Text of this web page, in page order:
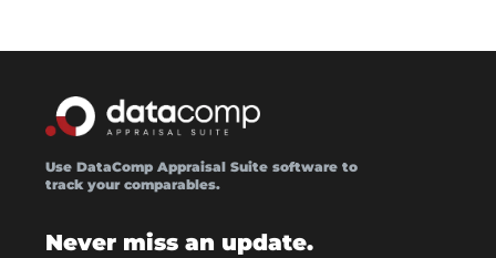
Use DataComp Appraisal Suite software to
track your comparables.
Never miss an update.